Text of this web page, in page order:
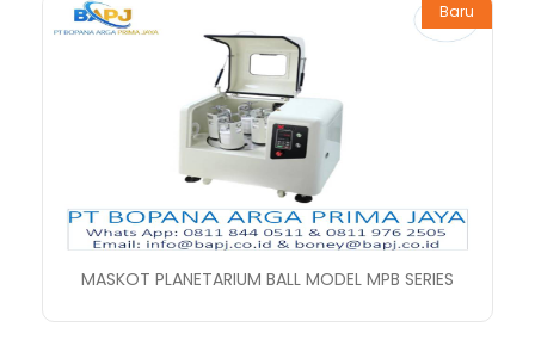
Baru
MASKOT PLANETARIUM BALL MODEL MPB SERIES